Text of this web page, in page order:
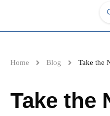
Home Blog Take the
Take the